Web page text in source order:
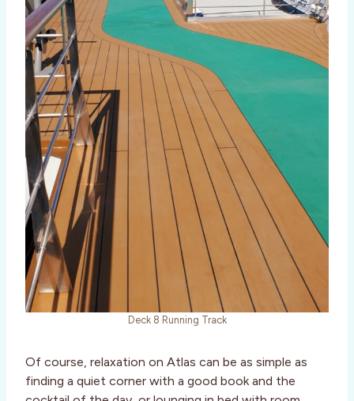
Deck 8 Running Track
Of course, relaxation on Atlas can be as simple as
finding a quiet corner with a good book and the